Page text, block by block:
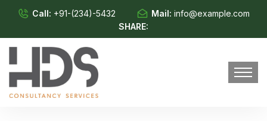
Call: +91-(234)-5432 Mail: info@example.com
SHARE: